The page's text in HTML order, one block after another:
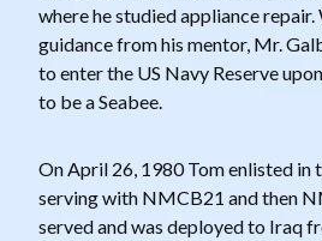
where he studied appliance
guidance from his mentor, Mr.
to enter the US Navy Reserve
to be a Seabee.
On April 26, 1980 Tom enlisted in
serving with NMCB21 and then
served and was deployed to Iraq